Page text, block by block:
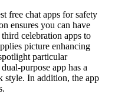
free chat apps for safety
ensures you can have
celebration apps to
picture enhancing
particular
purpose app has a
style. In addition, the app